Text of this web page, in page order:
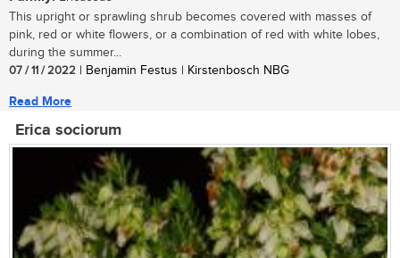
This upright or sprawling shrub becomes covered with masses of
pink, red or white flowers, or a combination of red with white lobes,
during the summer...
07 / 11 / 2022 | Benjamin Festus | Kirstenbosch NBG
Read More
Erica sociorum